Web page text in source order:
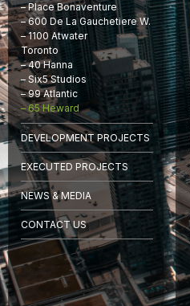
– Place Bonaventure
– 600 De La Gauchetiere W.
– 1100 Atwater
Toronto
– 40 Hanna
– Six5 Studios
– 99 Atlantic
– 65 Heward
DEVELOPMENT PROJECTS
EXECUTED PROJECTS
NEWS & MEDIA
CONTACT US